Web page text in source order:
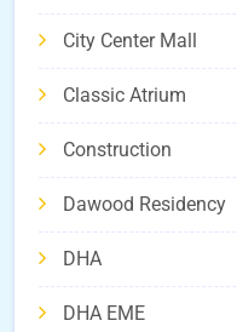
City Center Mall
Classic Atrium
Construction
Dawood Residency
DHA
DHA EME